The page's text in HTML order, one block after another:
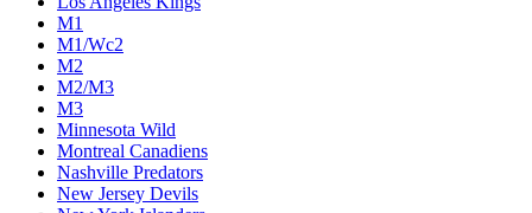
M1
M1/Wc2
M2
M2/M3
M3
Minnesota Wild
Montreal Canadiens
Nashville Predators
New Jersey Devils